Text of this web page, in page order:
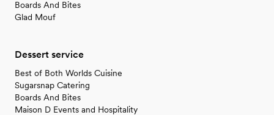
Boards And Bites
Glad Mouf
Dessert service
Best of Both Worlds Cuisine
Sugarsnap Catering
Boards And Bites
Maison D Events and Hospitality